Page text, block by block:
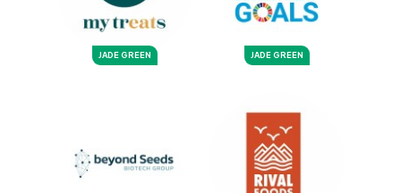
JADE GREEN JADE GREEN